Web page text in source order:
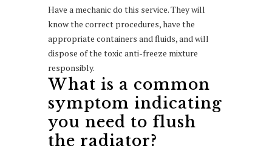
Have a mechanic do this service. They will
know the correct procedures, have the
appropriate containers and fluids, and will
dispose of the toxic anti-freeze mixture
responsibly.
What is a common
symptom indicating
you need to flush
the radiator?